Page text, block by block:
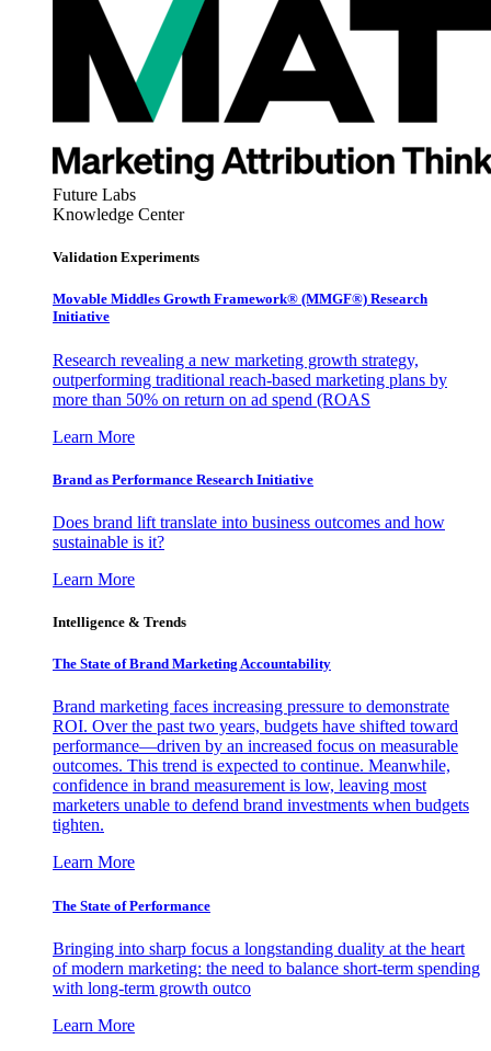
Future Labs
Knowledge Center
Validation Experiments
Movable Middles Growth Framework® (MMGF®) Research
Initiative
Research revealing a new marketing growth strategy,
outperforming traditional reach-based marketing plans by
more than 50% on return on ad spend (ROAS
Learn More
Brand as Performance Research Initiative
Does brand lift translate into business outcomes and how
sustainable is it?
Learn More
Intelligence & Trends
The State of Brand Marketing Accountability
Brand marketing faces increasing pressure to demonstrate
ROI. Over the past two years, budgets have shifted toward
performance—driven by an increased focus on measurable
outcomes. This trend is expected to continue. Meanwhile,
confidence in brand measurement is low, leaving most
marketers unable to defend brand investments when budgets
tighten.
Learn More
The State of Performance
Bringing into sharp focus a longstanding duality at the heart
of modern marketing: the need to balance short-term spending
with long-term growth outco
Learn More